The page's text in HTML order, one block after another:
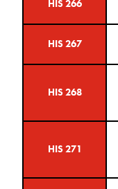
HIS 266
HIS 267
HIS 268
HIS 271